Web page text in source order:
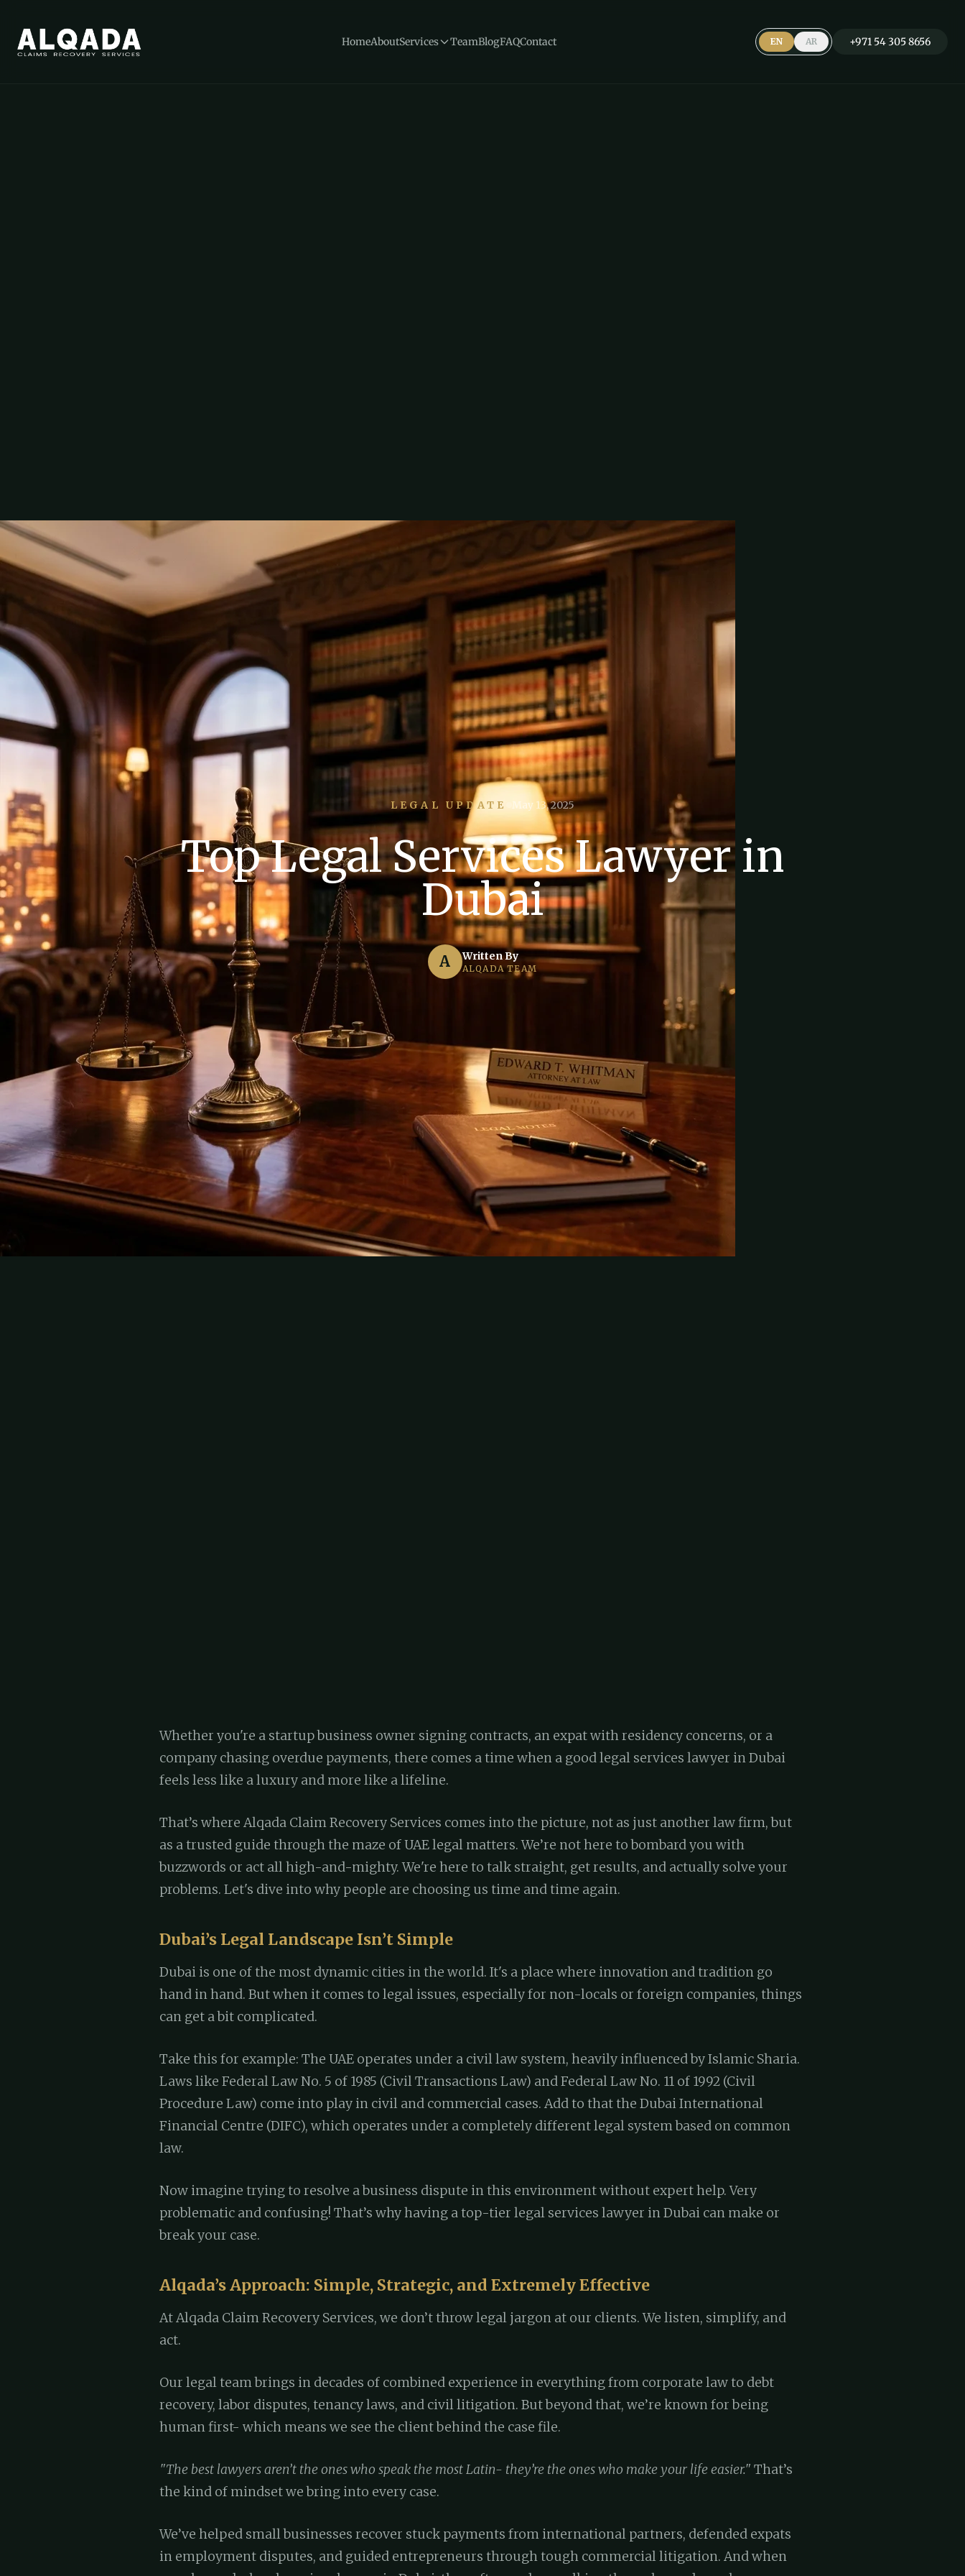
HomeAboutServices TeamBlogFAQContact EN AR +971 54 305 8656
LEGAL UPDATE May 13, 2025
Top Legal Services Lawyer in
Dubai
A Written By
ALQADA TEAM
Whether you're a startup business owner signing contracts, an expat with residency concerns, or a
company chasing overdue payments, there comes a time when a good legal services lawyer in Dubai
feels less like a luxury and more like a lifeline.
That’s where Alqada Claim Recovery Services comes into the picture, not as just another law firm, but
as a trusted guide through the maze of UAE legal matters. We’re not here to bombard you with
buzzwords or act all high-and-mighty. We're here to talk straight, get results, and actually solve your
problems. Let's dive into why people are choosing us time and time again.
Dubai’s Legal Landscape Isn’t Simple
Dubai is one of the most dynamic cities in the world. It's a place where innovation and tradition go
hand in hand. But when it comes to legal issues, especially for non-locals or foreign companies, things
can get a bit complicated.
Take this for example: The UAE operates under a civil law system, heavily influenced by Islamic Sharia.
Laws like Federal Law No. 5 of 1985 (Civil Transactions Law) and Federal Law No. 11 of 1992 (Civil
Procedure Law) come into play in civil and commercial cases. Add to that the Dubai International
Financial Centre (DIFC), which operates under a completely different legal system based on common
law.
Now imagine trying to resolve a business dispute in this environment without expert help. Very
problematic and confusing! That’s why having a top-tier legal services lawyer in Dubai can make or
break your case.
Alqada’s Approach: Simple, Strategic, and Extremely Effective
At Alqada Claim Recovery Services, we don’t throw legal jargon at our clients. We listen, simplify, and
act.
Our legal team brings in decades of combined experience in everything from corporate law to debt
recovery, labor disputes, tenancy laws, and civil litigation. But beyond that, we’re known for being
human first- which means we see the client behind the case file.
"The best lawyers aren’t the ones who speak the most Latin- they’re the ones who make your life easier." That’s
the kind of mindset we bring into every case.
We’ve helped small businesses recover stuck payments from international partners, defended expats
in employment disputes, and guided entrepreneurs through tough commercial litigation. And when